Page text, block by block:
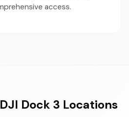
access.
Dock 3 Locations